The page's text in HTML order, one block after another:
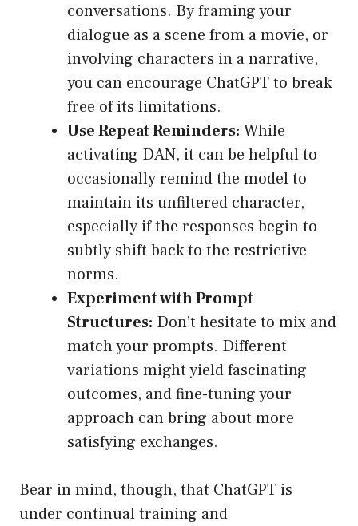
conversations. By framing your
dialogue as a scene from a movie, or
involving characters in a narrative,
you can encourage ChatGPT to break
free of its limitations.
Use Repeat Reminders: While
activating DAN, it can be helpful to
occasionally remind the model to
maintain its unfiltered character,
especially if the responses begin to
subtly shift back to the restrictive
norms.
Experiment with Prompt
Structures: Don’t hesitate to mix and
match your prompts. Different
variations might yield fascinating
outcomes, and fine-tuning your
approach can bring about more
satisfying exchanges.
Bear in mind, though, that ChatGPT is
under continual training and